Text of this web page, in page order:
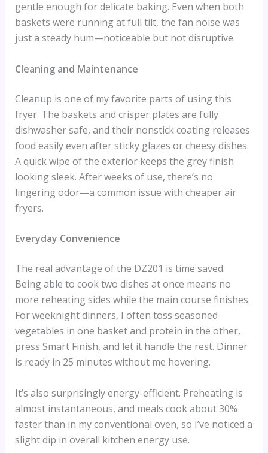
gentle enough for delicate baking. Even when both
baskets were running at full tilt, the fan noise was
just a steady hum—noticeable but not disruptive.
Cleaning and Maintenance
Cleanup is one of my favorite parts of using this
fryer. The baskets and crisper plates are fully
dishwasher safe, and their nonstick coating releases
food easily even after sticky glazes or cheesy dishes.
A quick wipe of the exterior keeps the grey finish
looking sleek. After weeks of use, there’s no
lingering odor—a common issue with cheaper air
fryers.
Everyday Convenience
The real advantage of the DZ201 is time saved.
Being able to cook two dishes at once means no
more reheating sides while the main course finishes.
For weeknight dinners, I often toss seasoned
vegetables in one basket and protein in the other,
press Smart Finish, and let it handle the rest. Dinner
is ready in 25 minutes without me hovering.
It’s also surprisingly energy-efficient. Preheating is
almost instantaneous, and meals cook about 30%
faster than in my conventional oven, so I’ve noticed a
slight dip in overall kitchen energy use.